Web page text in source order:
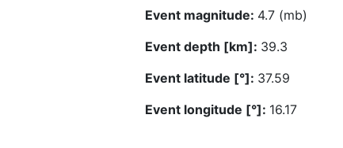
Event magnitude: 4.7 (mb)
Event depth [km]: 39.3
Event latitude [°]: 37.59
Event longitude [°]: 16.17